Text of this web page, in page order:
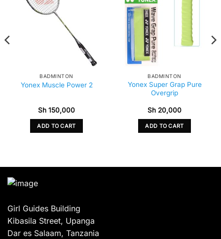
BADMINTON
Yonex Muscle Power 2
Sh 150,000
ADD TO CART
BADMINTON
Yonex Super Grap Pure
Overgrip
Sh 20,000
ADD TO CART
Girl Guides Building
Kibasila Street, Upanga
Dar es Salaam, Tanzania